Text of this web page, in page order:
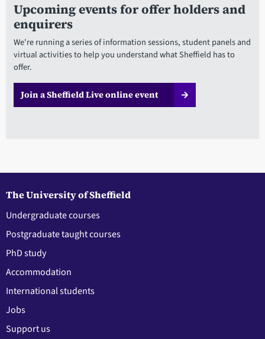
Upcoming events for offer holders and
enquirers
We're running a series of information sessions, student panels and
virtual activities to help you understand what Sheffield has to
offer.
Join a Sheffield Live online event
The University of Sheffield
Undergraduate courses
Postgraduate taught courses
PhD study
Accommodation
International students
Jobs
Support us